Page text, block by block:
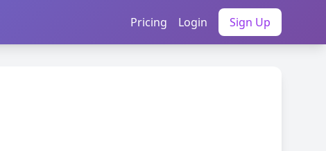
Pricing Login Sign Up